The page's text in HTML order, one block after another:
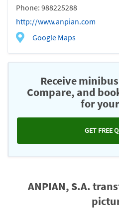
Phone: 988225288
http://www.anpian.com
Google Maps
Receive
Compare, and
for
GET FREE
ANPIAN, S.A.